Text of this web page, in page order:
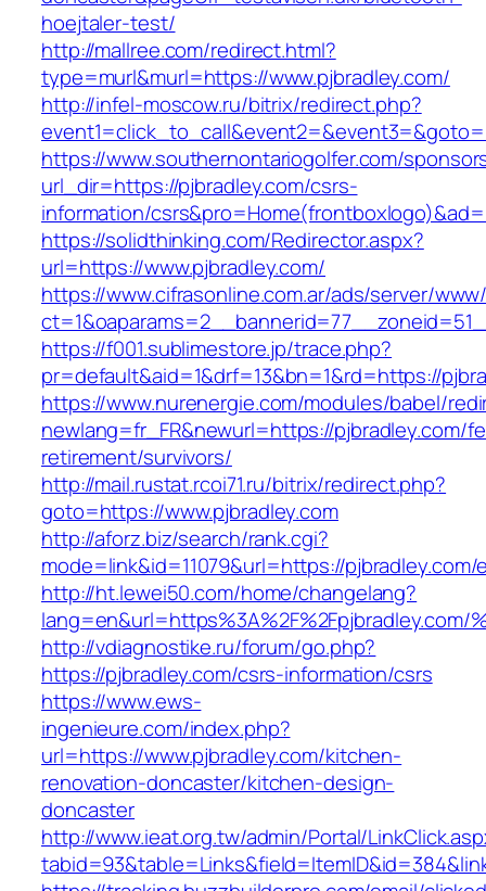
hoejtaler-test/
http://mallree.com/redirect.html?
type=murl&murl=https://www.pjbradley.com/
http://infel-moscow.ru/bitrix/redirect.php?
https://www.southernontariogolfer.com/
url_dir=https://pjbradley.com/csrs-
information/
https://solidthinking.com/Redirector.aspx?
url=https://www.pjbradley.com/
https://www.cifrasonline.com.ar/ads/server/
https://f001.sublimestore.jp/trace.php?
pr=default&aid=1&drf=13&bn=1&rd=https://
https://www.nurenergie.com/modules/babel/
newlang=fr_FR&newurl=https://pjbradley.com/
retirement/survivors/
http://mail.rustat.rcoi71.ru/bitrix/redirect.php?
goto=https://www.pjbradley.com
http://aforz.biz/search/rank.cgi?
mode=link&id=11079&url=https://pjbradley.com/
http://ht.lewei50.com/home/changelang?
lang=en&url=https%3A%2F%2Fpjbradley.com/
http://vdiagnostike.ru/forum/go.php?
https://pjbradley.com/csrs-information/csrs
https://www.ews-
ingenieure.com/index.php?
url=https://www.pjbradley.com/kitchen-
renovation-doncaster/kitchen-design-
doncaster
http://www.ieat.org.tw/admin/Portal/